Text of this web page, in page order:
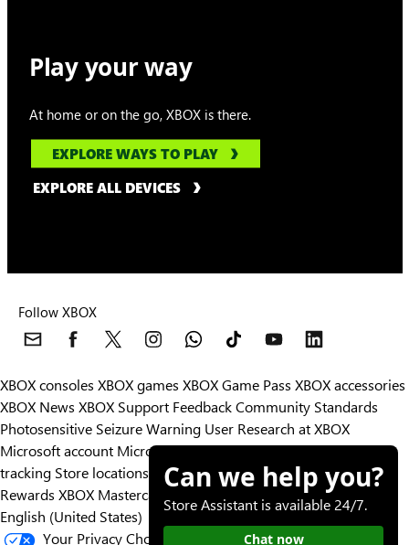
Play your way
At home or on the go, XBOX is there.
EXPLORE WAYS TO PLAY
EXPLORE ALL DEVICES
Follow XBOX
XBOX consoles XBOX games XBOX Game Pass XBOX accessories
XBOX News XBOX Support FeedbackCommunity Standards
Photosensitive Seizure Warning User Research at XBOX
Microsoft account Microsoft Store SupportReturnsOrders
tracking Store locations
Rewards XBOX Mastercard
Designed for XBOX
English (United States)
Your Privacy Choices
Can we help you?
Store Assistant is available 24/7.
Chat now